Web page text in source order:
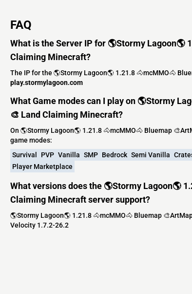
FAQ
What is the Server IP for 🌎Stormy Lagoon🌎
Claiming Minecraft?
The IP for the 🌎Stormy Lagoon🌎 1.21.8 🐴mcMMO🐴
play.stormylagoon.com
What Game modes can I play on 🌎Stormy
🎨 Land Claiming Minecraft?
On 🌎Stormy Lagoon🌎 1.21.8 🐴mcMMO🐴 Bluemap
game modes:
Survival
PVP Vanilla SMP Bedrock Semi Vanilla
Player Marketplace
What versions does the 🌎Stormy Lagoon🌎
Claiming Minecraft server support?
🌎Stormy Lagoon🌎 1.21.8 🐴mcMMO🐴 Bluemap
Velocity 1.7.2-26.2